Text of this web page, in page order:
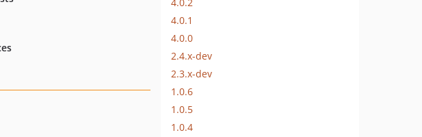
4.0.1
4.0.0
2.4.x-dev
2.3.x-dev
1.0.6
1.0.5
1.0.4